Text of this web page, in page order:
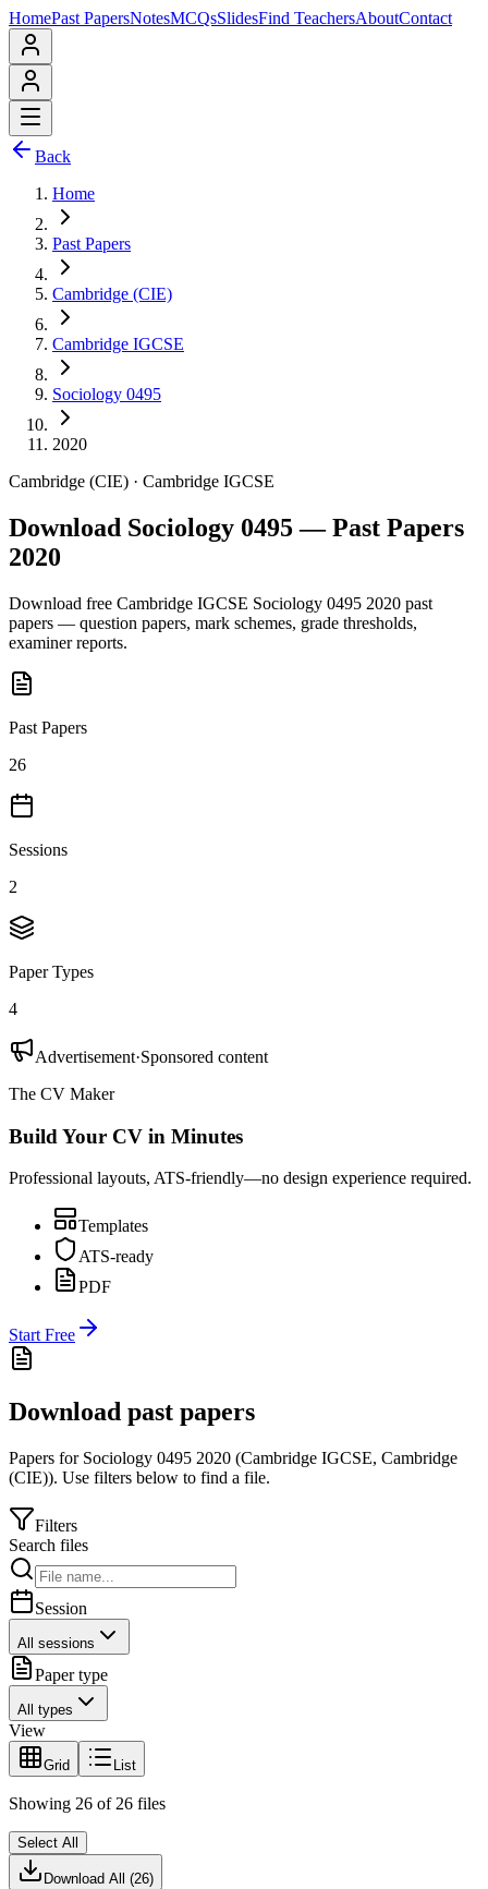
HomePast PapersNotesMCQsSlidesFind TeachersAboutContact
Back
Home
Past Papers
Cambridge (CIE)
Cambridge IGCSE
Sociology 0495
2020
Cambridge (CIE) · Cambridge IGCSE
Download Sociology 0495 — Past Papers
2020
Download free Cambridge IGCSE Sociology 0495 2020 past
papers — question papers, mark schemes, grade thresholds,
examiner reports.
Past Papers
26
Sessions
2
Paper Types
4
Advertisement·Sponsored content
The CV Maker
Build Your CV in Minutes
Professional layouts, ATS-friendly—no design experience required.
Templates
ATS-ready
PDF
Start Free
Download past papers
Papers for Sociology 0495 2020 (Cambridge IGCSE, Cambridge
(CIE)). Use filters below to find a file.
Filters
Search files
Session
All sessions
Paper type
All types
View
Grid List
Showing 26 of 26 files
Select All
Download All (26)